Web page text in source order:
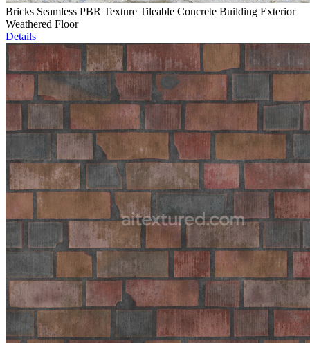
Bricks Seamless PBR Texture Tileable Concrete Building Exterior
Weathered Floor
Details